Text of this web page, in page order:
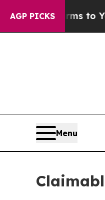
AGP PICKS
Harms to Youth
Menu